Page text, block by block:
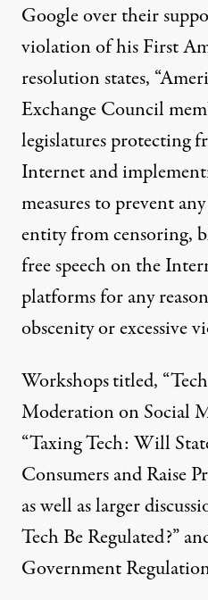
Google over their
violation of his First
resolution states,
Exchange Council
legislatures protecting
Internet and
measures to prevent
entity from censoring,
free speech on the
platforms for any
obscenity or excessive
Workshopstitled,
Moderation on Social
“Taxing Tech: Will
Consumers and Raise
as well as larger
Tech Be Regulated?”
Government